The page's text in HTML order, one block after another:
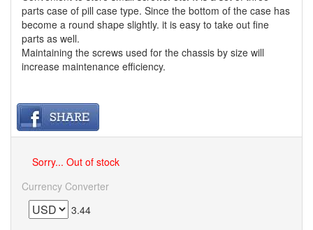
parts case of pill case type. Since the bottom of the case has
become a round shape slightly. it is easy to take out fine
parts as well.
Maintaining the screws used for the chassis by size will
increase maintenance efficiency.
Sorry... Out of stock
Currency Converter
3.44